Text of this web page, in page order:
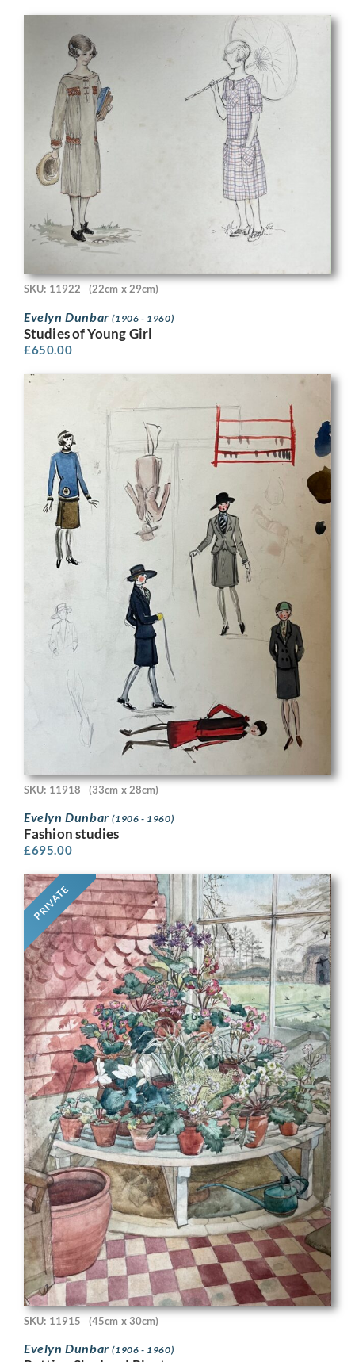
SKU: 11922 (22cm x 29cm)
Evelyn Dunbar(1906 - 1960)
Studies of Young Girl
£650.00
SKU: 11918 (33cm x 28cm)
Evelyn Dunbar(1906 - 1960)
Fashion studies
£695.00
PRIVATE
SKU: 11915 (45cm x 30cm)
Evelyn Dunbar(1906 - 1960)